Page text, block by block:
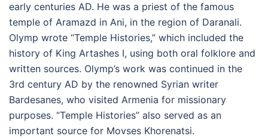
early centuries AD. He was a priest of the famous
temple of Aramazd in Ani, in the region of Daranali.
Olymp wrote “Temple Histories,” which included the
history of King Artashes I, using both oral folklore and
written sources. Olymp’s work was continued in the
3rd century AD by the renowned Syrian writer
Bardesanes, who visited Armenia for missionary
purposes. “Temple Histories” also served as an
important source for Movses Khorenatsi.